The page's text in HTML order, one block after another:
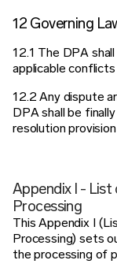
12 Governing
12.1 The DPA
applicable
12.2 Any dispute
DPA shall be
resolution
Appendix I -
Processing
This Appendix I
Processing) sets
the processing of